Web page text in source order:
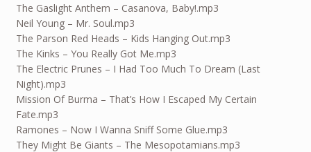
The Gaslight Anthem – Casanova, Baby!.mp3
Neil Young – Mr. Soul.mp3
The Parson Red Heads – Kids Hanging Out.mp3
The Kinks – You Really Got Me.mp3
The Electric Prunes – I Had Too Much To Dream (Last
Night).mp3
Mission Of Burma – That’s How I Escaped My Certain
Fate.mp3
Ramones – Now I Wanna Sniff Some Glue.mp3
They Might Be Giants – The Mesopotamians.mp3